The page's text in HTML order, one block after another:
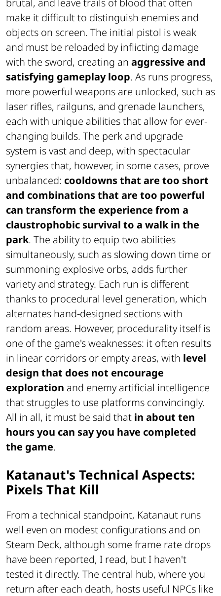
brutal, and leave trails of blood that often
make it difficult to distinguish enemies and
objects on screen. The initial pistol is weak
and must be reloaded by inflicting damage
with the sword, creating an aggressive and
satisfying gameplay loop. As runs progress,
more powerful weapons are unlocked, such as
laser rifles, railguns, and grenade launchers,
each with unique abilities that allow for ever-
changing builds. The perk and upgrade
system is vast and deep, with spectacular
synergies that, however, in some cases, prove
unbalanced: cooldowns that are too short
and combinations that are too powerful
can transform the experience from a
claustrophobic survival to a walk in the
park. The ability to equip two abilities
simultaneously, such as slowing down time or
summoning explosive orbs, adds further
variety and strategy. Each run is different
thanks to procedural level generation, which
alternates hand-designed sections with
random areas. However, procedurality itself is
one of the game's weaknesses: it often results
in linear corridors or empty areas, with level
design that does not encourage
exploration and enemy artificial intelligence
that struggles to use platforms convincingly.
All in all, it must be said that in about ten
hours you can say you have completed
the game.
Katanaut's Technical Aspects:
Pixels That Kill
From a technical standpoint, Katanaut runs
well even on modest configurations and on
Steam Deck, although some frame rate drops
have been reported, I read, but I haven't
tested it directly. The central hub, where you
return after each death, hosts useful NPCs like